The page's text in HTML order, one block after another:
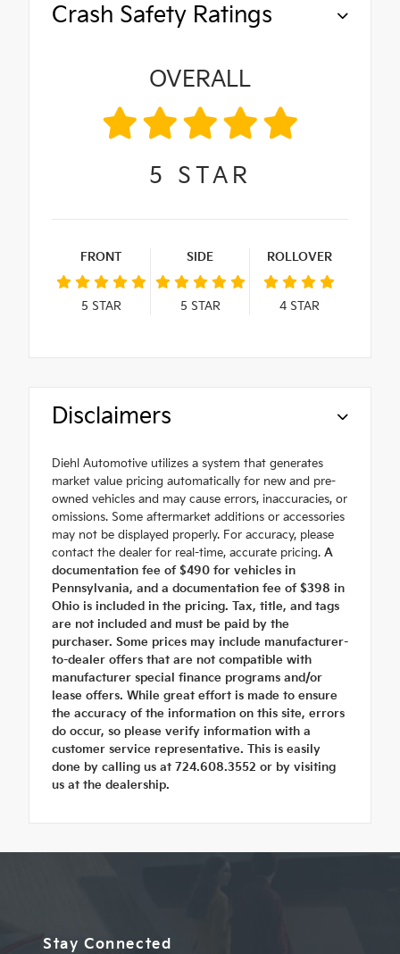
Crash Safety Ratings
OVERALL
5 STAR
FRONT
5 STAR
SIDE
5 STAR
ROLLOVER
4STAR
Disclaimers
Diehl Automotive utilizes a system that generates
market value pricing automatically for new and pre-
owned vehicles and may cause errors, inaccuracies, or
omissions. Some aftermarket additions or accessories
may not be displayed properly. For accuracy, please
contact the dealer for real-time, accurate pricing. A
documentation fee of $490 for vehicles in
Pennsylvania, and a documentation fee of $398 in
Ohio is included in the pricing. Tax, title, and tags
are not included and must be paid by the
purchaser. Some prices may include manufacturer-
to-dealer offers that are not compatible with
manufacturer special finance programs and/or
lease offers. While great effort is made to ensure
the accuracy of the information on this site, errors
do occur, so please verify information with a
customer service representative. This is easily
done by calling us at 724.608.3552 or by visiting
us at the dealership.
Stay Connected